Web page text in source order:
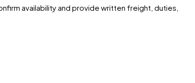
availability and provide written freight, duties,